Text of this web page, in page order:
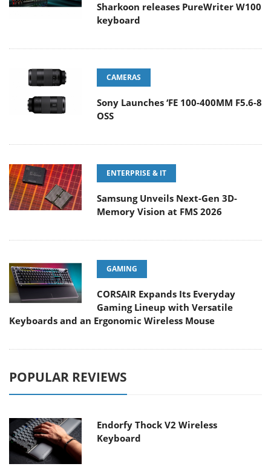
Sharkoon releases PureWriter W100
keyboard
CAMERAS
Sony Launches ‘FE 100-400MM F5.6-8
OSS
ENTERPRISE & IT
Samsung Unveils Next-Gen 3D-
Memory Vision at FMS 2026
GAMING
CORSAIR Expands Its Everyday
Gaming Lineup with Versatile
Keyboards and an Ergonomic Wireless Mouse
POPULAR REVIEWS
Endorfy Thock V2 Wireless
Keyboard